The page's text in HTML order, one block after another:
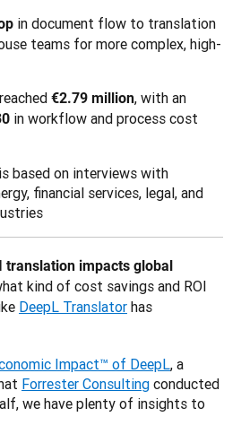
in document flow to translation
teams for more complex, high-
€2.79 million, with an
in workflow and process cost
based on interviews with
financial services, legal, and
translation impacts global
kind of cost savings and ROI
DeepL Translator has
Impact™ of DeepL, a
Forrester Consulting conducted
we have plenty of insights to